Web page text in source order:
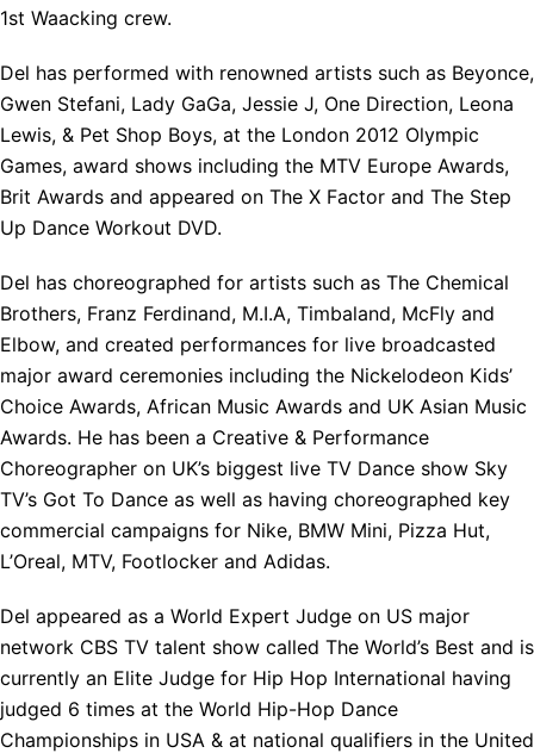
1st Waacking crew.
Del has performed with renowned artists such as Beyonce,
Gwen Stefani, Lady GaGa, Jessie J, One Direction, Leona
Lewis, & Pet Shop Boys, at the London 2012 Olympic
Games, award shows including the MTV Europe Awards,
Brit Awards and appeared on The X Factor and The Step
Up Dance Workout DVD.
Del has choreographed for artists such as The Chemical
Brothers, Franz Ferdinand, M.I.A, Timbaland, McFly and
Elbow, and created performances for live broadcasted
major award ceremonies including the Nickelodeon Kids’
Choice Awards, African Music Awards and UK Asian Music
Awards. He has been a Creative & Performance
Choreographer on UK’s biggest live TV Dance show Sky
TV’s Got To Dance as well as having choreographed key
commercial campaigns for Nike, BMW Mini, Pizza Hut,
L’Oreal, MTV, Footlocker and Adidas.
Del appeared as a World Expert Judge on US major
network CBS TV talent show called The World’s Best and is
currently an Elite Judge for Hip Hop International having
judged 6 times at the World Hip-Hop Dance
Championships in USA & at national qualifiers in the United